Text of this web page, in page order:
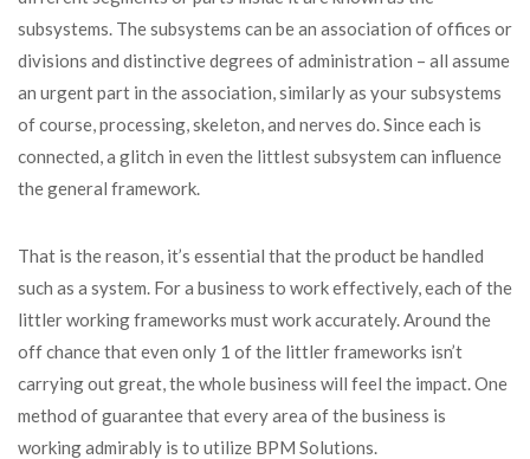
subsystems. The subsystems can be an association of offices or
divisions and distinctive degrees of administration – all assume
an urgent part in the association, similarly as your subsystems
of course, processing, skeleton, and nerves do. Since each is
connected, a glitch in even the littlest subsystem can influence
the general framework.
That is the reason, it’s essential that the product be handled
such as a system. For a business to work effectively, each of the
littler working frameworks must work accurately. Around the
off chance that even only 1 of the littler frameworks isn’t
carrying out great, the whole business will feel the impact. One
method of guarantee that every area of the business is
working admirably is to utilize BPM Solutions.